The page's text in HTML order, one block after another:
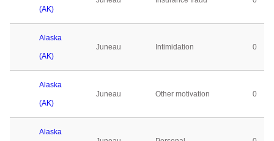
(AK)
Alaska
(AK)
Juneau Intimidation 0
Alaska
(AK)
Juneau Other motivation 0
Alaska